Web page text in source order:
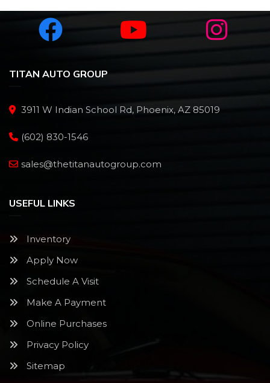
TITAN AUTO GROUP
3911 W Indian School Rd, Phoenix, AZ 85019
(602) 830-1546
sales@thetitanautogroup.com
USEFUL LINKS
Inventory
Apply Now
Schedule A Visit
Make A Payment
Online Purchases
Privacy Policy
Sitemap